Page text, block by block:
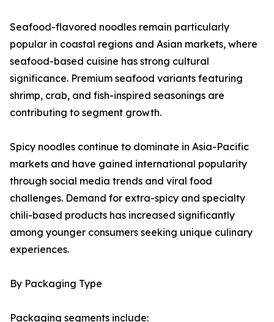
Seafood-flavored noodles remain particularly
popular in coastal regions and Asian markets, where
seafood-based cuisine has strong cultural
significance. Premium seafood variants featuring
shrimp, crab, and fish-inspired seasonings are
contributing to segment growth.
Spicy noodles continue to dominate in Asia-Pacific
markets and have gained international popularity
through social media trends and viral food
challenges. Demand for extra-spicy and specialty
chili-based products has increased significantly
among younger consumers seeking unique culinary
experiences.
By Packaging Type
Packaging segments include: